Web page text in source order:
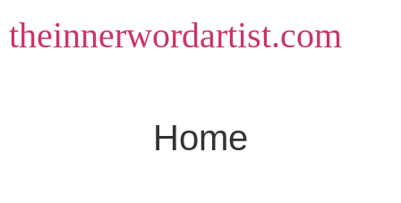
to
content
theinnerwordartist.com
Home